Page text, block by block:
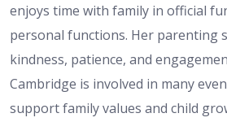
enjoys time with family in official
personal functions. Her parenting
kindness, patience, and
Cambridge is involved in many
support family values and child